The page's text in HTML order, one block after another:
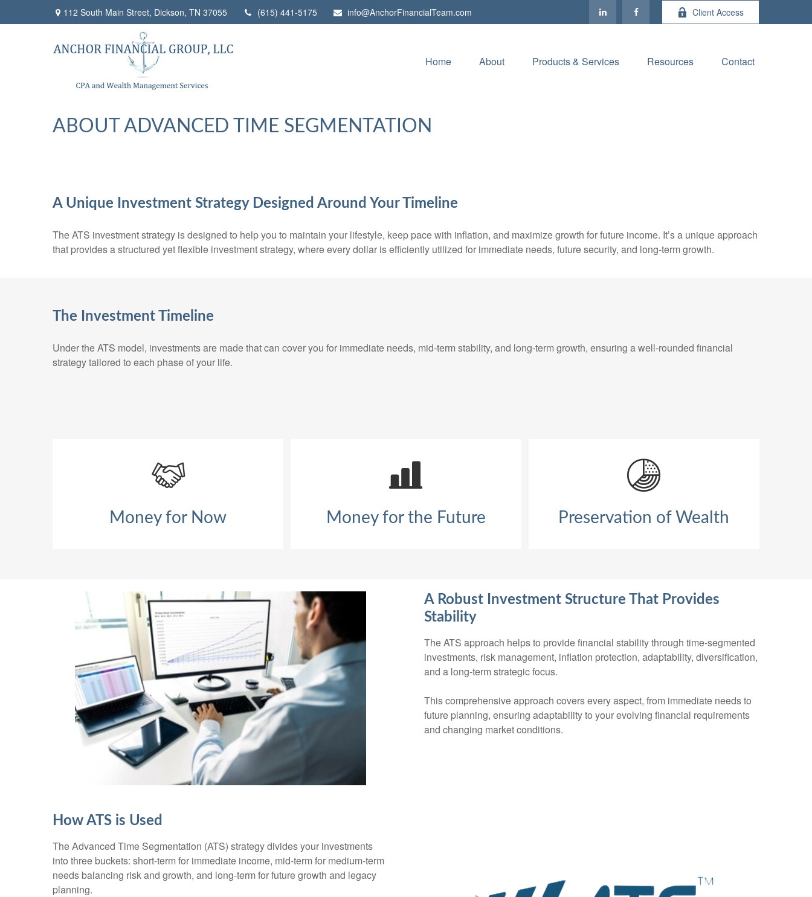
112 South Main Street, Dickson, TN 37055 (615) 441-5175 info@AnchorFinancialTeam.com Client Access
Home About Products & Services Resources Contact
ABOUT ADVANCED TIME SEGMENTATION
A Unique Investment Strategy Designed Around Your Timeline
The ATS investment strategy is designed to help you to maintain your lifestyle, keep pace with inflation, and maximize growth for future income. It’s a unique approach
that provides a structured yet flexible investment strategy, where every dollar is efficiently utilized for immediate needs, future security, and long-term growth.
The Investment Timeline
Under the ATS model, investments are made that can cover you for immediate needs, mid-term stability, and long-term growth, ensuring a well-rounded financial
strategy tailored to each phase of your life.
Money for Now Money for the Future Preservation of Wealth
A Robust Investment Structure That Provides
Stability
The ATS approach helps to provide financial stability through time-segmented
investments, risk management, inflation protection, adaptability, diversification,
and a long-term strategic focus.
This comprehensive approach covers every aspect, from immediate needs to
future planning, ensuring adaptability to your evolving financial requirements
and changing market conditions.
How ATS is Used
The Advanced Time Segmentation (ATS) strategy divides your investments
into three buckets: short-term for immediate income, mid-term for medium-term
needs balancing risk and growth, and long-term for future growth and legacy
planning.